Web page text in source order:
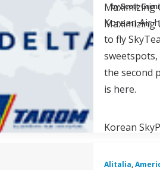
Maximizing
Maximizing
by Scott
Korean Air
to fly
the second
is here.
Korean
Alitalia,